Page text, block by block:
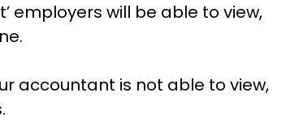
employers will be able to view,
accountant is not able to view,